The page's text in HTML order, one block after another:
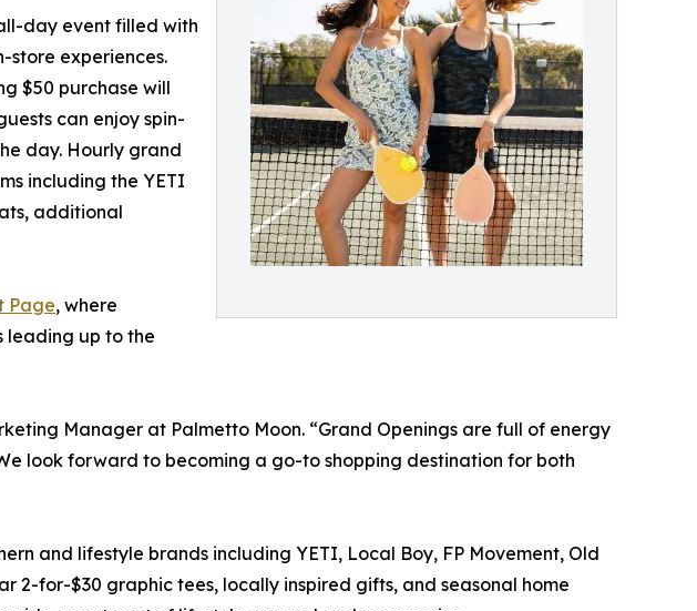
day event filled with
store experiences.
$50 purchase will
can enjoy spin-
day. Hourly grand
including the YETI
additional
Page, where
leading up to the
Manager at Palmetto Moon. “Grand Openings are full of energy
look forward to becoming a go-to shopping destination for both
and lifestyle brands including YETI, Local Boy, FP Movement, Old
2-for-$30 graphic tees, locally inspired gifts, and seasonal home